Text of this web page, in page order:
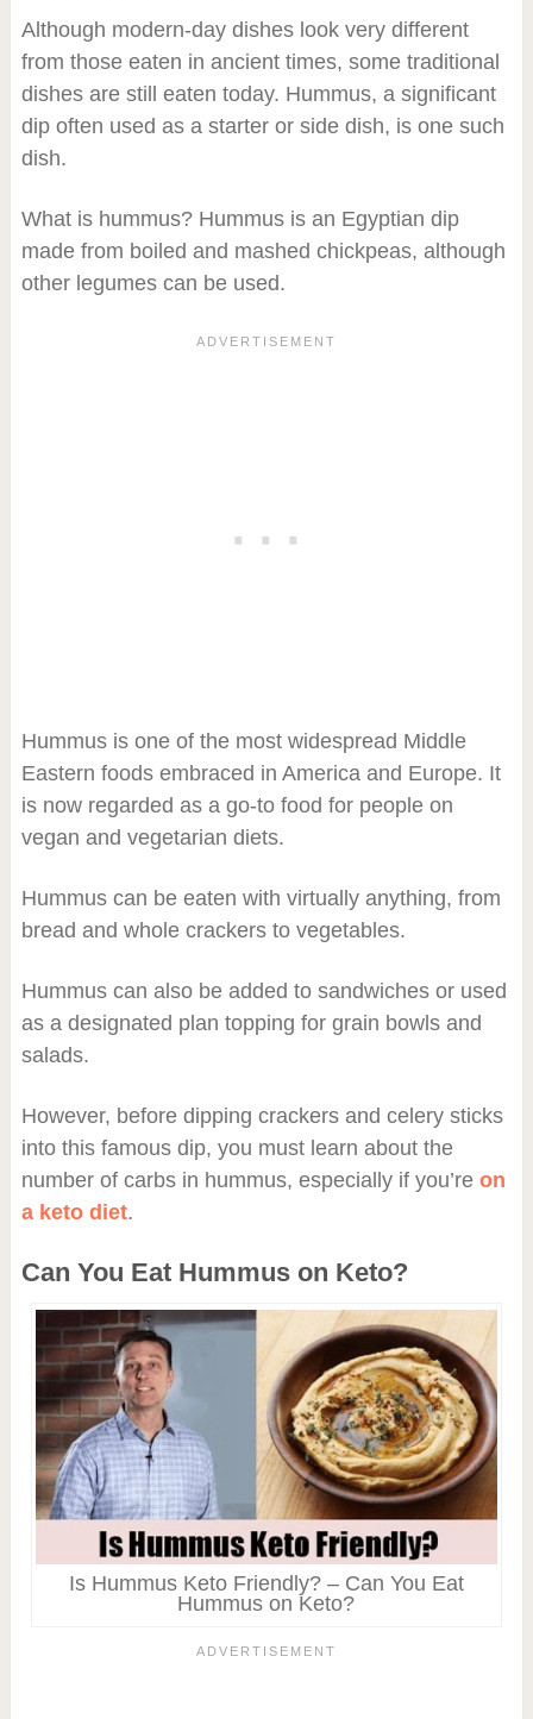
Although modern-day dishes look very different
from those eaten in ancient times, some traditional
dishes are still eaten today. Hummus, a significant
dip often used as a starter or side dish, is one such
dish.
What is hummus? Hummus is an Egyptian dip
made from boiled and mashed chickpeas, although
other legumes can be used.
Hummus is one of the most widespread Middle
Eastern foods embraced in America and Europe. It
is now regarded as a go-to food for people on
vegan and vegetarian diets.
Hummus can be eaten with virtually anything, from
bread and whole crackers to vegetables.
Hummus can also be added to sandwiches or used
as a designated plan topping for grain bowls and
salads.
However, before dipping crackers and celery sticks
into this famous dip, you must learn about the
number of carbs in hummus, especially if you’re on
a keto diet.
Can You Eat Hummus on Keto?
Is Hummus Keto Friendly? – Can You Eat
Hummus on Keto?